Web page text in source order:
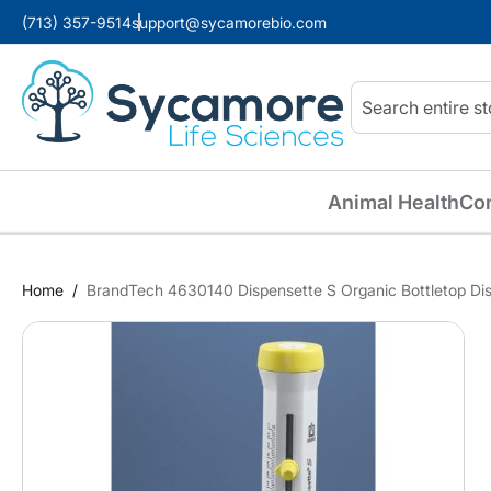
(713) 357-9514support@sycamorebio.com
Search
Animal Health
Home BrandTech 4630140 Dispensette S Organic Bottletop
Skip